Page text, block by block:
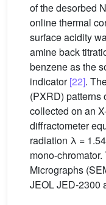
of the desorbed
online thermal
surface acidity
amine back
benzene as the
indicator[22].
(PXRD) patterns
collected on an
diffractometer
radiation λ =
mono-
Micrographs
JEOL JED-2300